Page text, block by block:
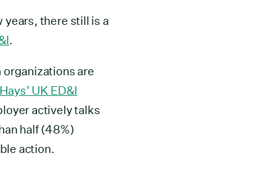
years, there still is a
.
organizations are
Hays’ UK ED&I
actively talks
half (48%)
action.